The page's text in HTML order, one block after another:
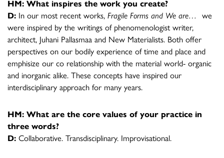
HM: What inspires the work you create?
D: In our most recent works, Fragile Forms and We are… we
were inspired by the writings of phenomenologist writer,
architect, Juhani Pallasmaa and New Materialists. Both offer
perspectives on our bodily experience of time and place and
emphisize our co relationship with the material world- organic
and inorganic alike. These concepts have inspired our
interdisciplinary approach for many years.
HM: What are the core values of your practice in
three words?
D: Collaborative. Transdisciplinary. Improvisational.